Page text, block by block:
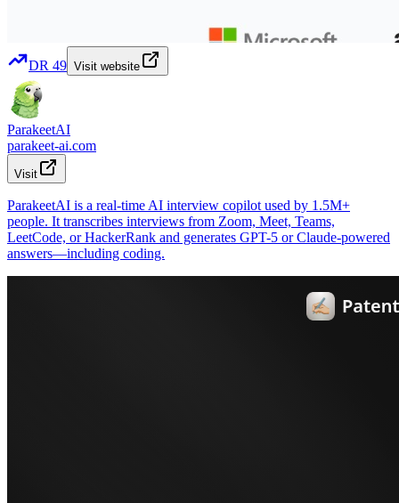
DR 49 Visit website
ParakeetAI
parakeet-ai.com
Visit
ParakeetAI is a real-time AI interview copilot used by 1.5M+
people. It transcribes interviews from Zoom, Meet, Teams,
LeetCode, or HackerRank and generates GPT-5 or Claude-powered
answers—including coding.